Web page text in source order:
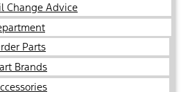
Change Advice
Parts
Brands